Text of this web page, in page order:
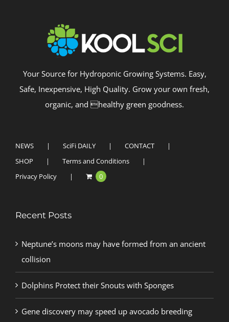
Your Source for Hydroponic Growing Systems. Easy,
Safe, Inexpensive, High Quality. Grow your own fresh,
organic, and healthy green goodness.
NEWS SciFi DAILY
CONTACT
SHOP
Terms and Conditions
Privacy Policy
0
Recent Posts
Neptune’s moons may have formed from an ancient
collision
Dolphins Protect their Snouts with Sponges
Gene discovery may speed up avocado breeding